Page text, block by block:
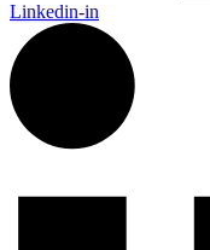
Linkedin-in